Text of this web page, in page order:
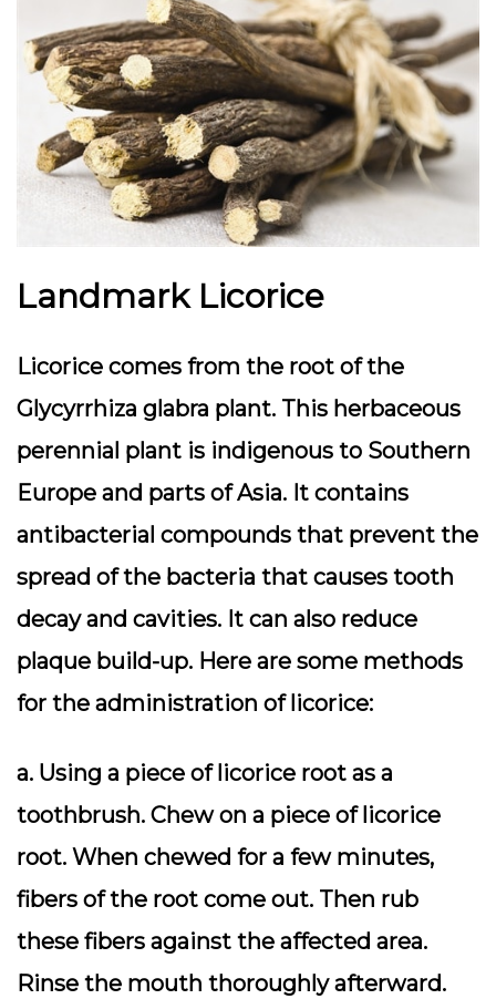
Landmark Licorice
Licorice comes from the root of the
Glycyrrhiza glabra plant. This herbaceous
perennial plant is indigenous to Southern
Europe and parts of Asia. It contains
antibacterial compounds that prevent the
spread of the bacteria that causes tooth
decay and cavities. It can also reduce
plaque build-up. Here are some methods
for the administration of licorice:
a. Using a piece of licorice root as a
toothbrush. Chew on a piece of licorice
root. When chewed for a few minutes,
fibers of the root come out. Then rub
these fibers against the affected area.
Rinse the mouth thoroughly afterward.